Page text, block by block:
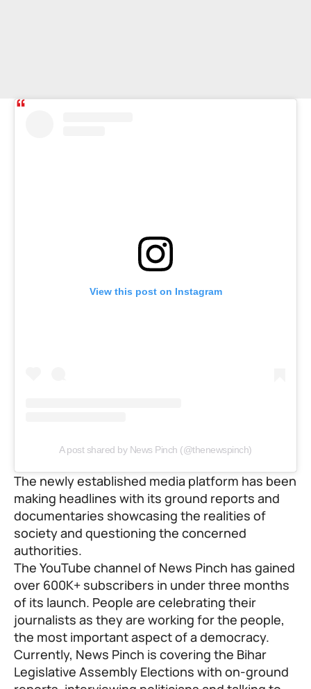
View this post on Instagram
A post shared by News Pinch (@thenewspinch)
The newly established media platform has been
making headlines with its ground reports and
documentaries showcasing the realities of
society and questioning the concerned
authorities.
The YouTube channel of News Pinch has gained
over 600K+ subscribers in under three months
of its launch. People are celebrating their
journalists as they are working for the people,
the most important aspect of a democracy.
Currently, News Pinch is covering the Bihar
Legislative Assembly Elections with on-ground